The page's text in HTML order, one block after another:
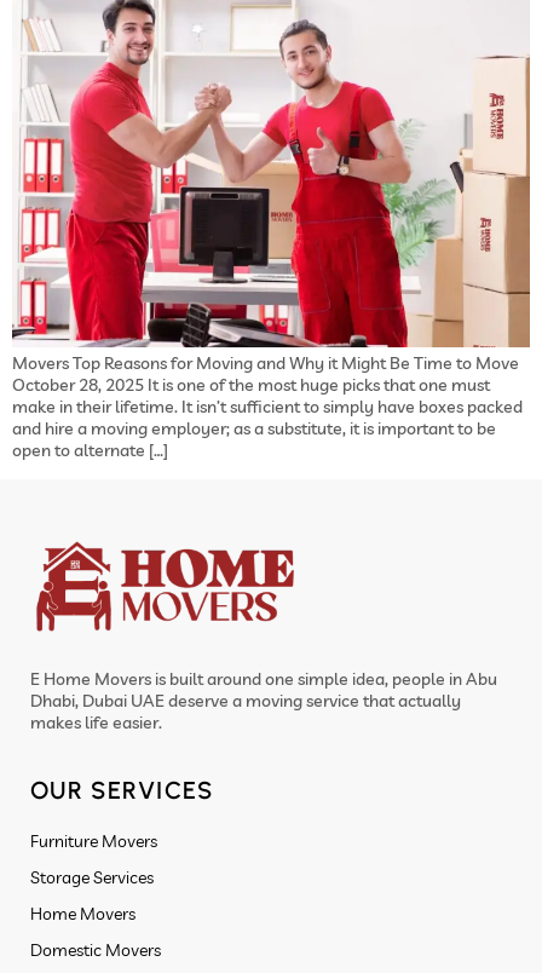
Movers Top Reasons for Moving and Why it Might Be Time to Move
October 28, 2025 It is one of the most huge picks that one must
make in their lifetime. It isn’t sufficient to simply have boxes packed
and hire a moving employer; as a substitute, it is important to be
open to alternate […]
E Home Movers is built around one simple idea, people in Abu
Dhabi, Dubai UAE deserve a moving service that actually
makes life easier.
OUR SERVICES
Furniture Movers
Storage Services
Home Movers
Domestic Movers